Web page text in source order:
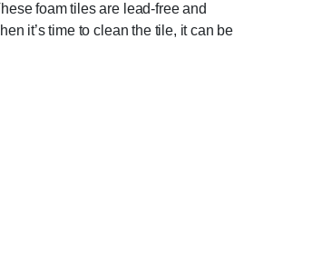
foam tiles are lead-free and
it’s time to clean the tile, it can be